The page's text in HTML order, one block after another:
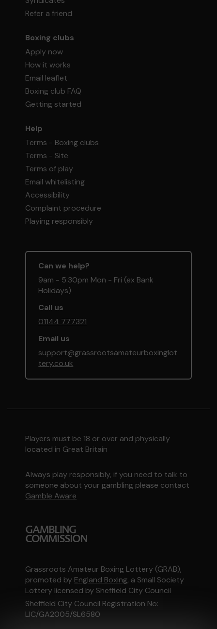
Refer a friend
Boxing clubs
Apply now
How it works
Email leaflet
Boxing club FAQ
Getting started
Help
Terms - Boxing clubs
Terms - Site
Terms of play
Email whitelisting
Accessibility
Complaint procedure
Playing responsibly
Can we help?
9am - 5:30pm Mon - Fri (ex Bank
Holidays)
Call us
01144 777321
Email us
support@grassrootsamateurboxinglot
tery.co.uk
Players must be 18 or over and physically
located in Great Britain
Always play responsibly, if you need to talk to
someone about your gambling please contact
Gamble Aware
Grassroots Amateur Boxing Lottery (GRAB),
promoted by England Boxing, a Small Society
Lottery licensed by Sheffield City Council
Sheffield City Council Registration No:
LIC/GA2005/SL6580